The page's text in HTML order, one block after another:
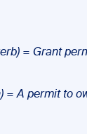
= Grant
= A permit to